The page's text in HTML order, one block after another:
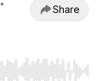
•
Share